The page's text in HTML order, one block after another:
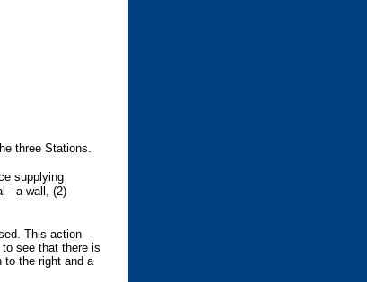
three Stations.
supplying
- a wall, (2)
This action
see that there is
to the right and a